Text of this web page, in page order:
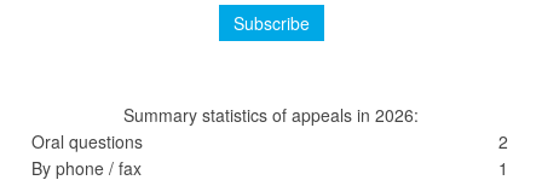
Summary statistics of appeals in 2026:
Oral questions
2
By phone / fax
1